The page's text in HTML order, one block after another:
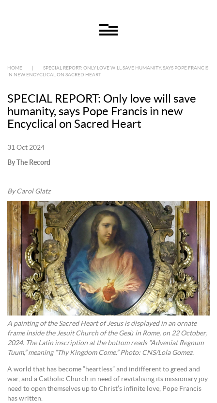
HOME
SPECIAL REPORT: ONLY LOVE WILL SAVE HUMANITY, SAYS POPE FRANCIS
IN NEW ENCYCLICAL ON SACRED HEART
SPECIAL REPORT: Only love will save
humanity, says Pope Francis in new
Encyclical on Sacred Heart
31 Oct 2024
By The Record
By Carol Glatz
A painting of the Sacred Heart of Jesus is displayed in an ornate
frame inside the Jesuit Church of the Gesù in Rome, on 22 October,
2024. The Latin inscription at the bottom reads “Adveniat Regnum
Tuum,” meaning “Thy Kingdom Come.” Photo: CNS/Lola Gomez.
A world that has become “heartless” and indifferent to greed and
war, and a Catholic Church in need of revitalising its missionary joy
need to open themselves up to Christ’s infinite love, Pope Francis
has written.